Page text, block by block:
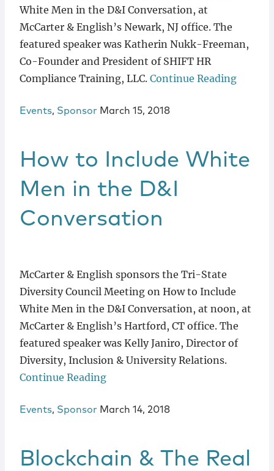
White Men in the D&I Conversation, at
McCarter & English’s Newark, NJ office. The
featured speaker was Katherin Nukk-Freeman,
Co-Founder and President of SHIFT HR
Compliance Training, LLC. Continue Reading
Events, Sponsor March 15, 2018
How to Include White
Men in the D&I
Conversation
McCarter & English sponsors the Tri-State
Diversity Council Meeting on How to Include
White Men in the D&I Conversation, at noon, at
McCarter & English’s Hartford, CT office. The
featured speaker was Kelly Janiro, Director of
Diversity, Inclusion & University Relations.
Continue Reading
Events, Sponsor March 14, 2018
Blockchain & The Real